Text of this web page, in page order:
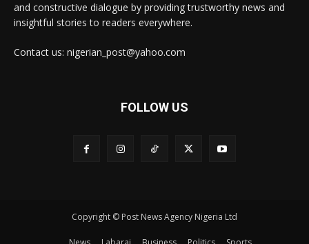
and constructive dialogue by providing trustworthy news and
insightful stories to readers everywhere.
Contact us: nigerian_post@yahoo.com
FOLLOW US
Copyright © Post News Agency Nigeria Ltd